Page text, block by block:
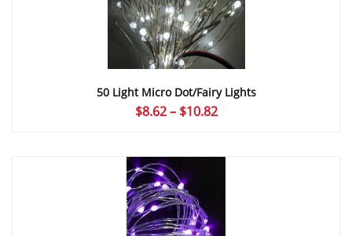
50 Light Micro Dot/Fairy Lights
$8.62 – $10.82Price
through